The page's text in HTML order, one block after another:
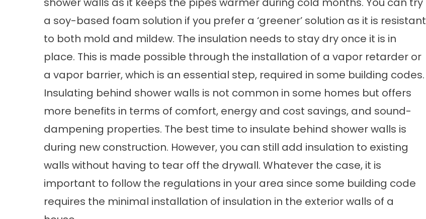
a soy-based foam solution if you prefer a ‘greener’ solution as it is resistant
to both mold and mildew. The insulation needs to stay dry once it is in
place. This is made possible through the installation of a vapor retarder or
a vapor barrier, which is an essential step, required in some building codes.
Insulating behind shower walls is not common in some homes but offers
more benefits in terms of comfort, energy and cost savings, and sound-
dampening properties. The best time to insulate behind shower walls is
during new construction. However, you can still add insulation to existing
walls without having to tear off the drywall. Whatever the case, it is
important to follow the regulations in your area since some building code
requires the minimal installation of insulation in the exterior walls of a